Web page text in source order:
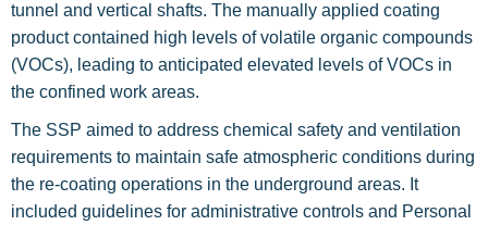
tunnel and vertical shafts. The manually applied coating
product contained high levels of volatile organic compounds
(VOCs), leading to anticipated elevated levels of VOCs in
the confined work areas.
The SSP aimed to address chemical safety and ventilation
requirements to maintain safe atmospheric conditions during
the re-coating operations in the underground areas. It
included guidelines for administrative controls and Personal